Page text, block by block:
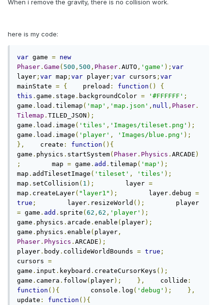
When i remove the gravity, there is no collision work.
here is my code:
var game = new
Phaser . Game ( 500 , 500 , Phaser . AUTO , 'game' ); var
layer ; var map ; var player ; var cursors ; var
mainState = {
    preload
: function ()
{
this . game . stage . backgroundColor = '#FFFFFF' ;
game . load . tilemap ( 'map' , 'map.json' , null , Phaser .
Tilemap . TILED_JSON );
game . load . image ( 'tiles' , 'Images/tileset.png' );
game . load . image ( 'player' , 'Images/blue.png' );
},
    create
: function (){
game . physics . startSystem( Phaser . Physics . ARCADE )
;
        map
= game . add . tilemap ( 'map' );
map . addTilesetImage ( 'tileset' , 'tiles' );
map . setCollision ( 1 );
        layer
=
map . createLayer( "layer1" );
        layer
. debug =
true ;
        layer
. resizeWorld ();
= game . add . sprite (62 , 62 , 'player' );
game . physics . arcade . enable ( player);
game . physics . enable ( player ,
Phaser . Physics . ARCADE );
player . body . collideWorldBounds = true ;
cursors =
game . input . keyboard . createCursorKeys ();
game . camera . follow( player); },
    collide
:
function (){
        console
. log ( 'debug' );
},
update : function (){